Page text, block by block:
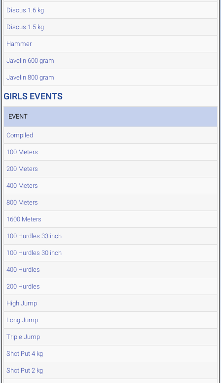
Discus 1.6 kg
Discus 1.5 kg
Hammer
Javelin 600 gram
Javelin 800 gram
GIRLS EVENTS
EVENT
Compiled
100 Meters
200 Meters
400 Meters
800 Meters
1600 Meters
100 Hurdles 33 inch
100 Hurdles 30 inch
400 Hurdles
200 Hurdles
High Jump
Long Jump
Triple Jump
Shot Put 4 kg
Shot Put 2 kg